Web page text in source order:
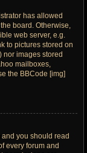
has allowed
board. Otherwise,
web server, e.g.
to pictures stored on
nor images stored
mailboxes,
the BBCode [img]
you should read
every forum and